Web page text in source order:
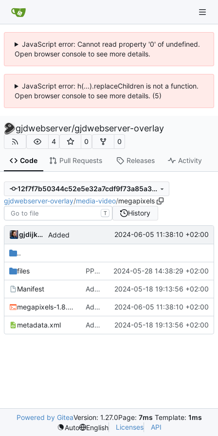
JavaScript error: Cannot read property '0' of undefined.
Open browser console to see more details.
JavaScript error: h(...).replaceChildren is not a function.
Open browser console to see more details. (5)
gjdwebserver/gjdwebserver-overlay
4 0 0
Code Pull Requests Releases Activity
12f7f7b50344c52e5e32a7cdf9f73a85a3ec24c4
gjdwebserver-overlay/media-video/megapixels
T History
gjdijkman Added 2024-06-05 11:38:10 +02:00
..
files PPP patches 2024-05-28 14:38:29 +02:00
Manifest Added PPP packages agian 2024-05-18 19:13:56 +02:00
megapixels-1.8.2.ebuild Added 2024-06-05 11:38:10 +02:00
metadata.xml Added PPP packages agian 2024-05-18 19:13:56 +02:00
Powered by GiteaVersion: 1.27.0Page: 7ms Template: 1ms
Auto
English Licenses API